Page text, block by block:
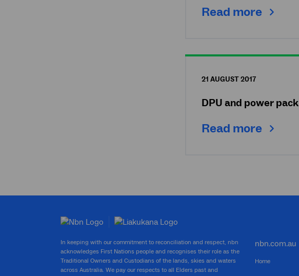
Read more
21 AUGUST 2017
DPU and power pack
Read more
In keeping with our commitment to reconciliation and respect, nbn
acknowledges First Nations people and recognises their role as the
Traditional Owners and Custodians of the lands, skies and waters
across Australia. We pay our respects to all Elders past and
nbn.com.au
Home